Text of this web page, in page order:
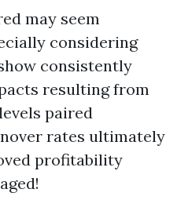
may seem
considering
consistently
resulting from
paired
rates ultimately
profitability